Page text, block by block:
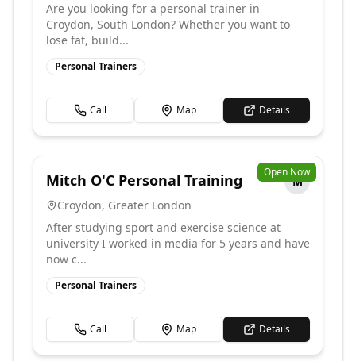
Are you looking for a personal trainer in
Croydon, South London? Whether you want to
lose fat, build...
Personal Trainers
Call Map Details
Open Now
Mitch O'C Personal Training
M
Croydon, Greater London
After studying sport and exercise science at
university I worked in media for 5 years and have
now c...
Personal Trainers
Call Map Details